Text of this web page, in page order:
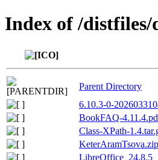
Index of /distfiles/
Parent Directory
6.10.3-0-
BookFAQ-
Class-XPath-
KeterAramTsova.zip